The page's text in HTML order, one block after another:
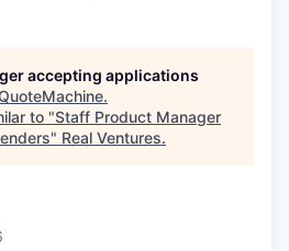
accepting applications
.
to "Staff Product Manager
" Real Ventures.